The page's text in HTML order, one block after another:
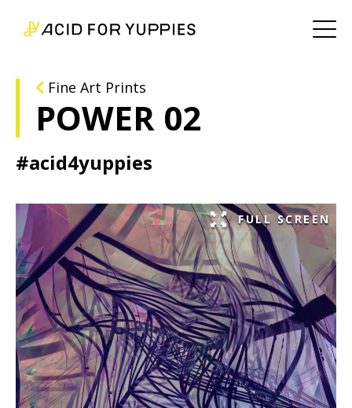
Fine Art Prints
POWER 02
#acid4yuppies
FULL SCREEN